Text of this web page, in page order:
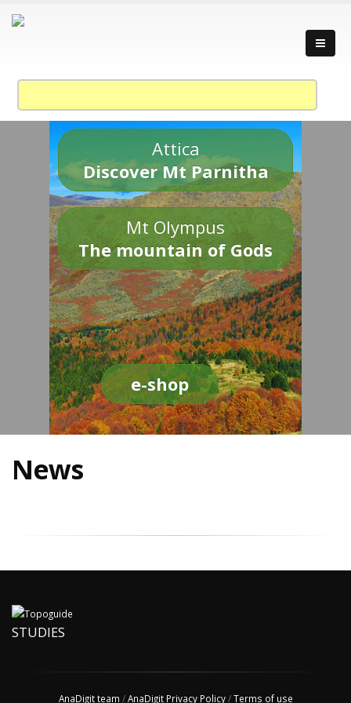
Attica
Discover Mt Parnitha
Mt Olympus
The mountain of Gods
e-shop
News
STUDIES
AnaDigit team /AnaDigit Privacy Policy/Terms of use